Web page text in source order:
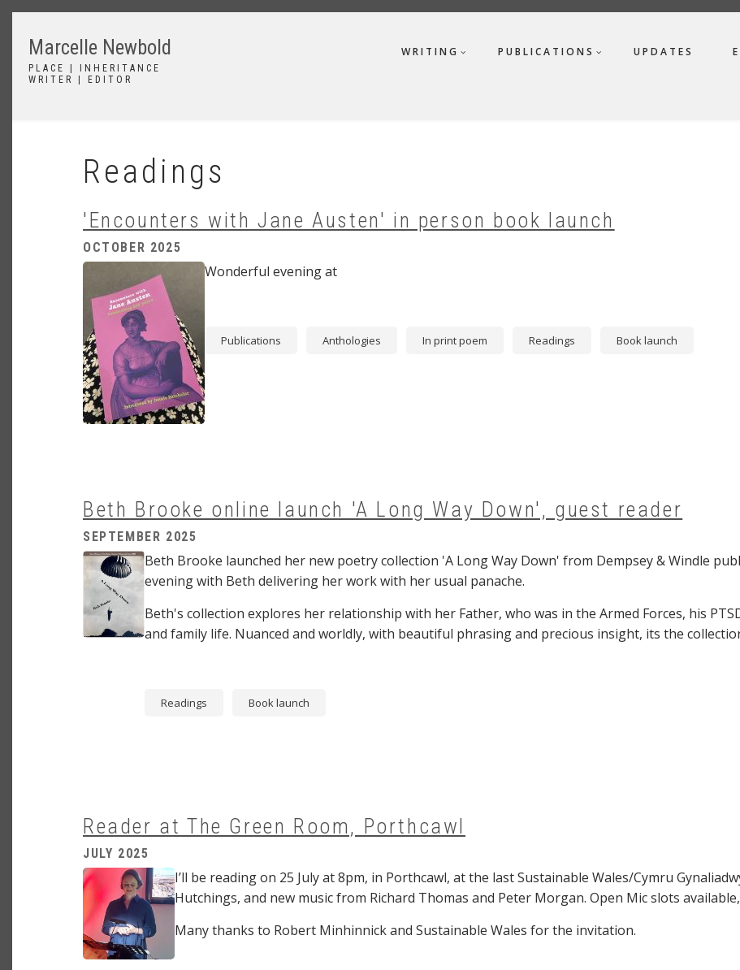
Skip
content
Marcelle Newbold
PLACE | INHERITANCE
WRITER | EDITOR
WRITING PUBLICATIONS UPDATES
Readings
'Encounters with Jane Austen' in person book launch
OCTOBER 2025
Wonderful evening at
Publications Anthologies In print poem Readings Book launch
Beth Brooke online launch 'A Long Way Down', guest reader
SEPTEMBER 2025
Image
Beth Brooke launched her new poetry collection 'A Long Way Down' from Dempsey & Windle
evening with Beth delivering her work with her usual panache.
Beth's collection explores her relationship with her Father, who was in the Armed Forces, his
and family life. Nuanced and worldly, with beautiful phrasing and precious insight, its the
Readings Book launch
Reader at The Green Room, Porthcawl
JULY 2025
Image
I’ll be reading on 25 July at 8pm, in Porthcawl, at the last Sustainable Wales/Cymru
Hutchings, and new music from Richard Thomas and Peter Morgan. Open Mic slots
Many thanks to Robert Minhinnick and Sustainable Wales for the invitation.